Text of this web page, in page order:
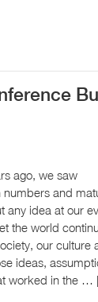
ago, we saw
and
any idea at our
the world
our culture
ideas,
worked in the …